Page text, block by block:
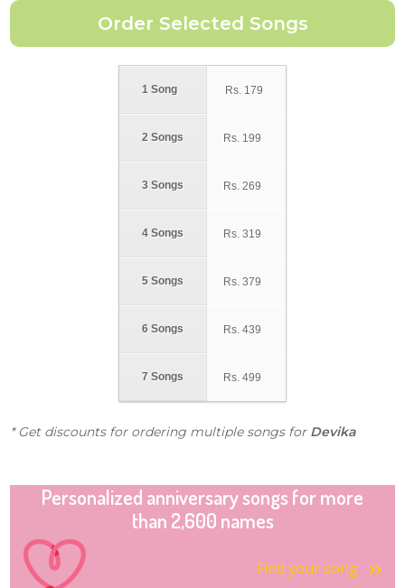
1 Song
2 Songs
3 Songs
4 Songs
5 Songs
6 Songs
7 Songs
Rs. 179
Rs. 199
Rs. 269
Rs. 319
Rs. 379
Rs. 439
Rs. 499
* Get discounts for ordering multiple songs for Devika
Personalized anniversary songs for more
than 2,600 names
Find your song